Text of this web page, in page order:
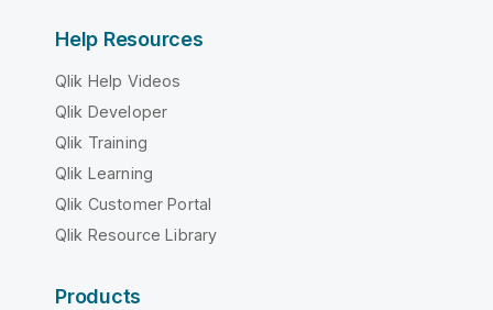
Help Resources
Qlik Help Videos
Qlik Developer
Qlik Training
Qlik Learning
Qlik Customer Portal
Qlik Resource Library
Products